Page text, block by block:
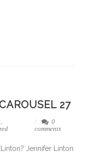
27
,
0
comments
Jennifer Linton